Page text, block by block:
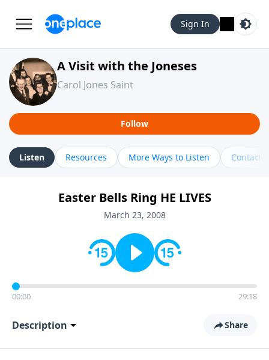
Sign In
A Visit with the Joneses
Carol Jones Saint
Follow
Listen Resources More Ways to Listen Contact
Easter Bells Ring HE LIVES
March 23, 2008
00:00 29:18
Description Share